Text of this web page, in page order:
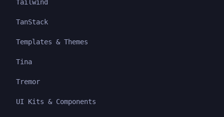
Tailwind
TanStack
Templates & Themes
Tina
Tremor
UI Kits & Components